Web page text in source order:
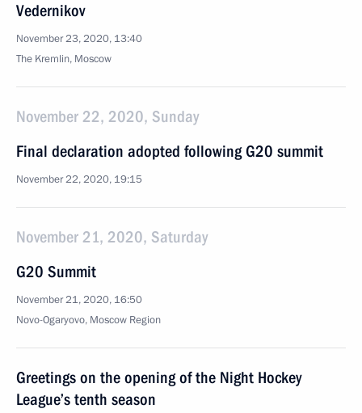
Vedernikov
November 23, 2020, 13:40
The Kremlin, Moscow
November 22, 2020, Sunday
Final declaration adopted following G20 summit
November 22, 2020, 19:15
November 21, 2020, Saturday
G20 Summit
November 21, 2020, 16:50
Novo-Ogaryovo, Moscow Region
Greetings on the opening of the Night Hockey
League’s tenth season